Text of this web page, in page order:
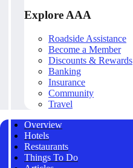
Explore AAA
Roadside Assistance
Become a Member
Discounts & Rewards
Banking
Insurance
Community
Travel
Overview
Hotels
Restaurants
Things To Do